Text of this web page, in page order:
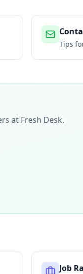
Tips
at Fresh Desk.
Job